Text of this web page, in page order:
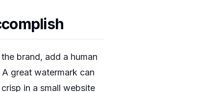
brand, add a human
great watermark can
in a small website